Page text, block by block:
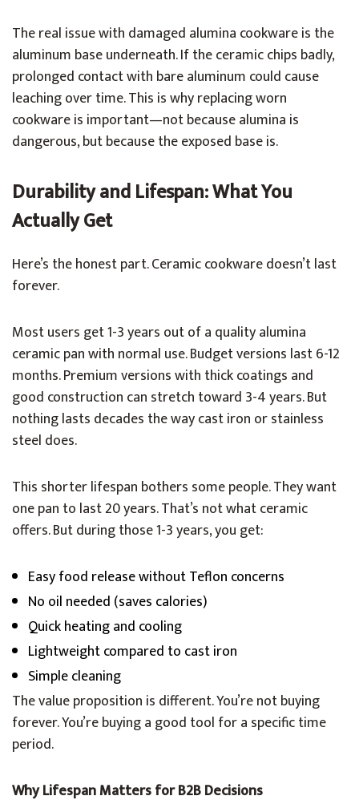
The real issue with damaged alumina cookware is the
aluminum base underneath. If the ceramic chips badly,
prolonged contact with bare aluminum could cause
leaching over time. This is why replacing worn
cookware is important—not because alumina is
dangerous, but because the exposed base is.
Durability and Lifespan: What You
Actually Get
Here’s the honest part. Ceramic cookware doesn’t last
forever.
Most users get 1-3 years out of a quality alumina
ceramic pan with normal use. Budget versions last 6-12
months. Premium versions with thick coatings and
good construction can stretch toward 3-4 years. But
nothing lasts decades the way cast iron or stainless
steel does.
This shorter lifespan bothers some people. They want
one pan to last 20 years. That’s not what ceramic
offers. But during those 1-3 years, you get:
Easy food release without Teflon concerns
No oil needed (saves calories)
Quick heating and cooling
Lightweight compared to cast iron
Simple cleaning
The value proposition is different. You’re not buying
forever. You’re buying a good tool for a specific time
period.
Why Lifespan Matters for B2B Decisions